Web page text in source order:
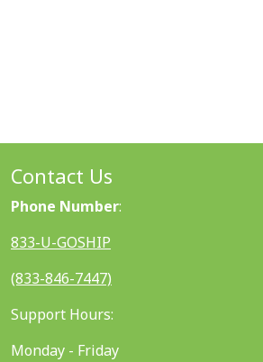
Contact Us
Phone Number:
833-U-GOSHIP
(833-846-7447)
Support Hours:
Monday - Friday